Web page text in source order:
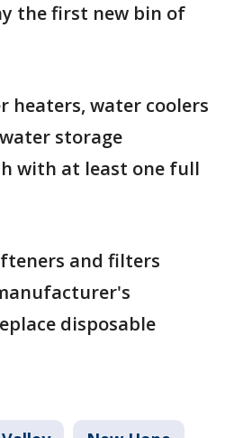
the first new bin of
heaters, water coolers
storage
with at least one full
and filters
disposable